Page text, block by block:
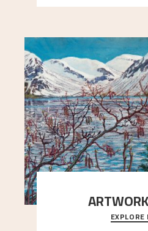
Explore the locations and
art.
EXPLORE